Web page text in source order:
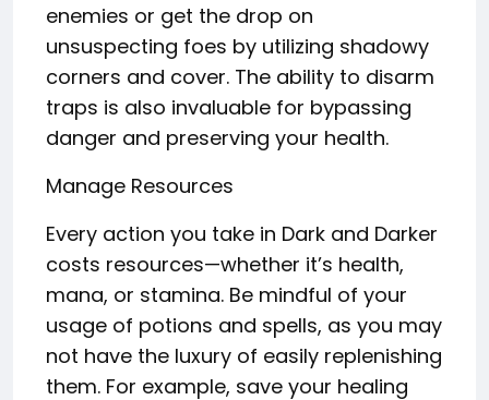
enemies or get the drop on
unsuspecting foes by utilizing shadowy
corners and cover. The ability to disarm
traps is also invaluable for bypassing
danger and preserving your health.
Manage Resources
Every action you take in Dark and Darker
costs resources—whether it’s health,
mana, or stamina. Be mindful of your
usage of potions and spells, as you may
not have the luxury of easily replenishing
them. For example, save your healing